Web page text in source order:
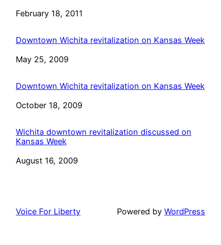
Date
February 18, 2011
Downtown Wichita revitalization on Kansas Week
Date
May 25, 2009
Downtown Wichita revitalization on Kansas Week
Date
October 18, 2009
Wichita downtown revitalization discussed on
Kansas Week
Date
August 16, 2009
Voice For Liberty Powered by WordPress